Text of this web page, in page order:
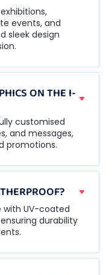
events, and
sleek design
ON THE I-
customised
and messages,
promotions.
with UV-coated
durability